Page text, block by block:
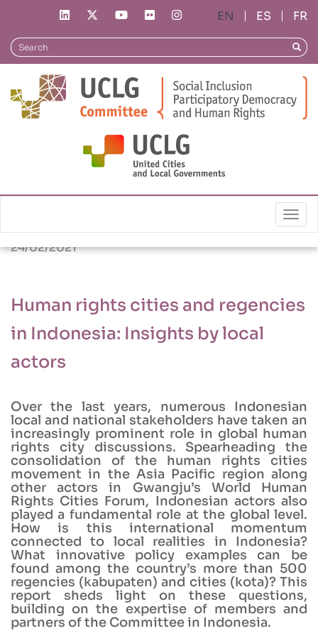
main
content
ES
FR
Search
24/02/2021
Human rights cities and regencies
in Indonesia: Insights by local
actors
Over the last years, numerous Indonesian
local and national stakeholders have taken an
increasingly prominent role in global human
rights city discussions. Spearheading the
consolidation of the human rights cities
movement in the Asia Pacific region along
other actors in Gwangju’s World Human
Rights Cities Forum, Indonesian actors also
played a fundamental role at the global level.
How is this international momentum
connected to local realities in Indonesia?
What innovative policy examples can be
found among the country’s more than 500
regencies (kabupaten) and cities (kota)? This
report sheds light on these questions,
building on the expertise of members and
partners of the Committee in Indonesia.